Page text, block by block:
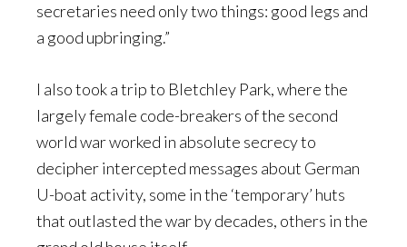
secretaries need only two things: good legs and
a good upbringing.”
I also took a trip to Bletchley Park, where the
largely female code-breakers of the second
world war worked in absolute secrecy to
decipher intercepted messages about German
U-boat activity, some in the ‘temporary’ huts
that outlasted the war by decades, others in the